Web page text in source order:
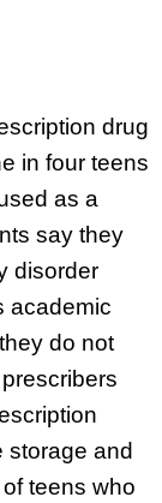
drug
in four teens
as a
say they
disorder
academic
do not
storage and
teens who